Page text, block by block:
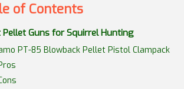
of Contents
Pellet Guns for Squirrel Hunting
PT-85 Blowback Pellet Pistol Clampack